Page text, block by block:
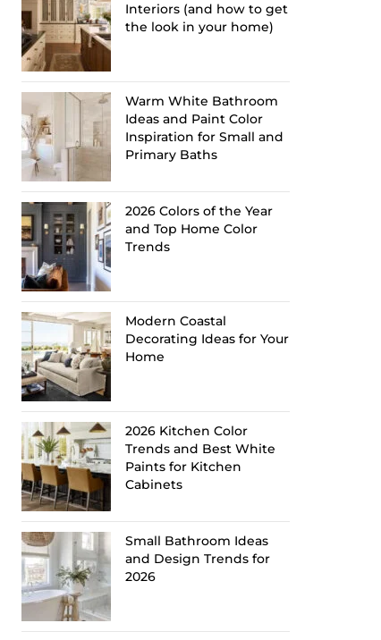
Interiors (and how to get
the look in your home)
Warm White Bathroom
Ideas and Paint Color
Inspiration for Small and
Primary Baths
2026 Colors of the Year
and Top Home Color
Trends
Modern Coastal
Decorating Ideas for Your
Home
2026 Kitchen Color
Trends and Best White
Paints for Kitchen
Cabinets
Small Bathroom Ideas
and Design Trends for
2026